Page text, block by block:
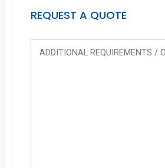
REQUEST A QUOTE